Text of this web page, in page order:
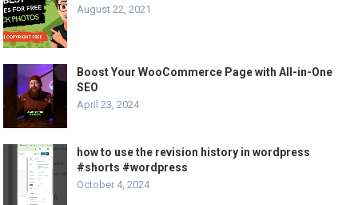
August 22, 2021
Boost Your WooCommerce Page with All-in-One
SEO
April 23, 2024
how to use the revision history in wordpress
#shorts #wordpress
October 4, 2024